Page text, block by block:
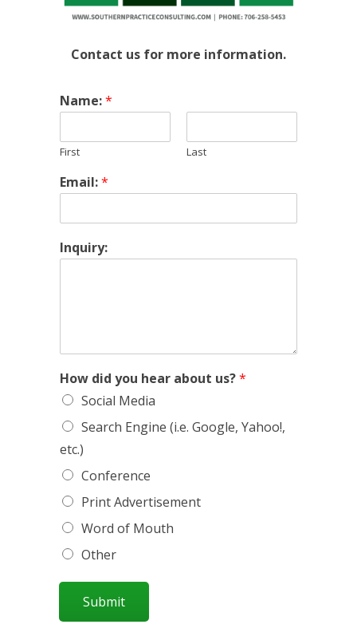
Contact us for more information.
Name:*
First Last
Email:*
Inquiry:
How did you hear about us?*
Social Media
Search Engine (i.e. Google, Yahoo!,
etc.)
Conference
Print Advertisement
Word of Mouth
Other
Submit